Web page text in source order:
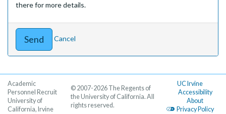
there for more details.
Cancel
Academic
Personnel Recruit
University of
California, Irvine
UC Irvine
Accessibility
About
Privacy Policy
© 2007-2026 The Regents of
the University of California. All
rights reserved.